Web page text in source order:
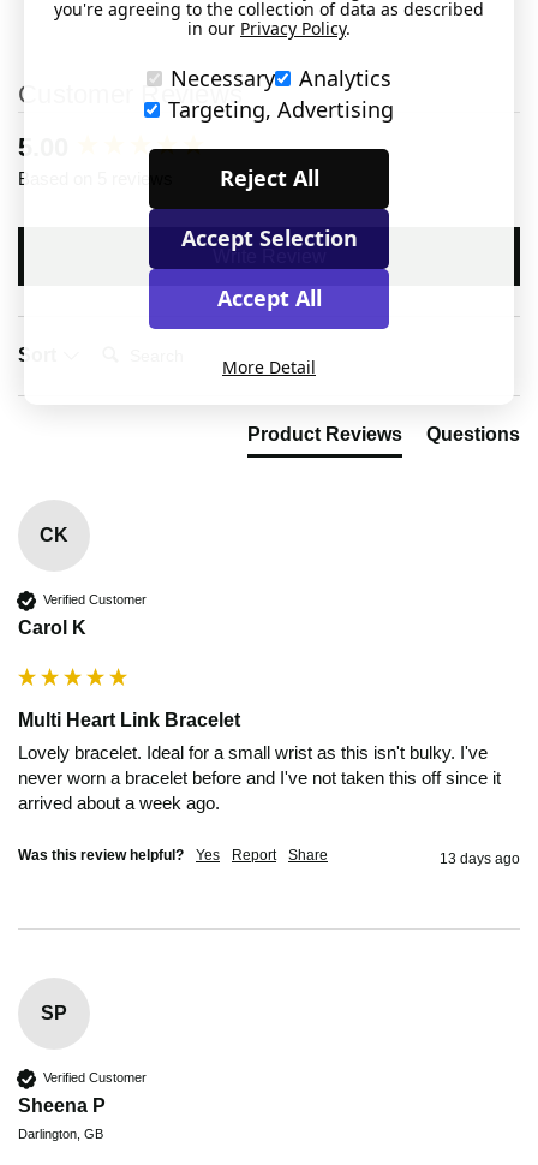
Customer Reviews
5.00
Based on 5 reviews
Write Review
Sort
Product Reviews Questions
CK
Verified Customer
Carol K
Multi Heart Link Bracelet
Lovely bracelet. Ideal for a small wrist as this isn't bulky. I've
never worn a bracelet before and I've not taken this off since it
arrived about a week ago.
Was this review helpful? Yes Report Share 13 days ago
SP
Verified Customer
Sheena P
Darlington, GB
New content loaded
you're agreeing to the collection of data as described
in our Privacy Policy.
Necessary
Analytics
Targeting, Advertising
Reject All
Accept Selection
Accept All
More Detail